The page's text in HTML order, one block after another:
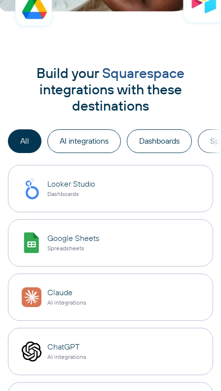
Build your Squarespace
integrations with these
destinations
All AI integrations Dashboards
Looker Studio
Dashboards
Google Sheets
Spreadsheets
Claude
AI integrations
ChatGPT
AI integrations